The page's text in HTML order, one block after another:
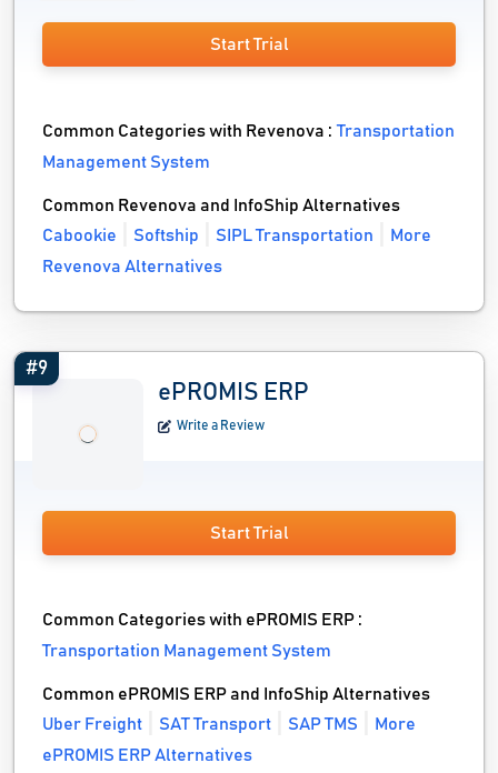
Start Trial
Common Categories with Revenova :Transportation
Management System
Common Revenova and InfoShip Alternatives
Cabookie
Softship SIPL Transportation
More
Revenova Alternatives
#9
ePROMIS ERP
Write a Review
Start Trial
Common Categories with ePROMIS ERP :
Transportation Management System
Common ePROMIS ERP and InfoShip Alternatives
Uber Freight
SAT Transport SAP TMS
More
ePROMIS ERP Alternatives